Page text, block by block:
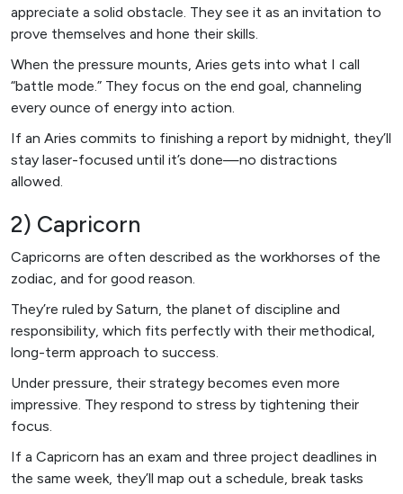
appreciate a solid obstacle. They see it as an invitation to
prove themselves and hone their skills.
When the pressure mounts, Aries gets into what I call
“battle mode.” They focus on the end goal, channeling
every ounce of energy into action.
If an Aries commits to finishing a report by midnight, they’ll
stay laser-focused until it’s done—no distractions
allowed.
2) Capricorn
Capricorns are often described as the workhorses of the
zodiac, and for good reason.
They’re ruled by Saturn, the planet of discipline and
responsibility, which fits perfectly with their methodical,
long-term approach to success.
Under pressure, their strategy becomes even more
impressive. They respond to stress by tightening their
focus.
If a Capricorn has an exam and three project deadlines in
the same week, they’ll map out a schedule, break tasks